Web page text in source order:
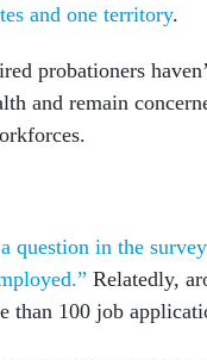
and one territory.
probationers
and remain
question in the
Relatedly,
than 100 job